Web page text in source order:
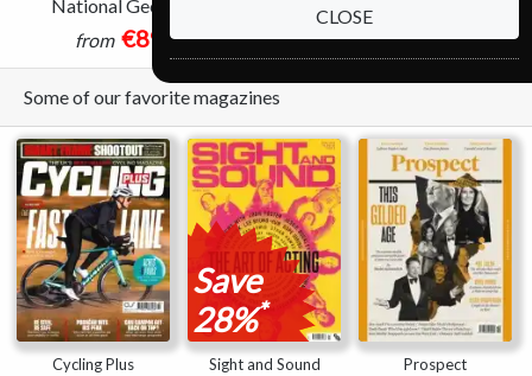
National Geographic
from €89.00 €73.00
Some of our favorite magazines
Cycling Plus
Save
28%*
Sight and Sound Prospect
CLOSE